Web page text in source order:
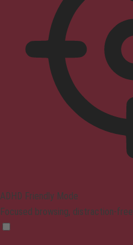
ADHD Friendly Mode
Focused browsing, distraction-free